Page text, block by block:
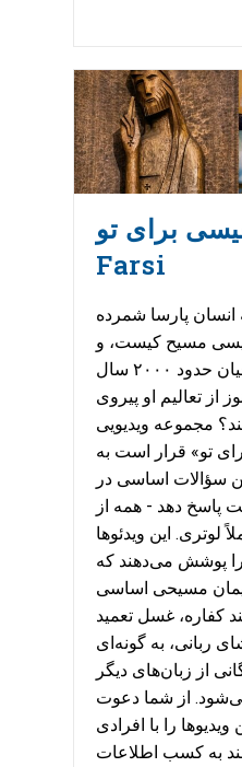
برای تو —
Farsi
انسان پارسا شمرده
مسیح کیست، و
چرا مسیحیان حدود ۲۰۰۰ سال
از تعالیم او پیروی
مجموعه ویدیویی
تو» قرار است به
سؤالات اساسی در
پاسخ دهد - همه از
لوتری. این ویدئوها
پوشش می‌دهند که
مسیحی اساسی
کفاره، غسل تعمید
ربانی، به گونه‌ای
از زبان‌های دیگر
از شما دعوت
را با افرادی
به کسب اطلاعات